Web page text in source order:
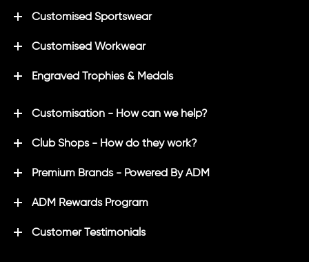
Customised Sportswear
Customised Workwear
Engraved Trophies & Medals
Customisation - How can we help?
Club Shops - How do they work?
Premium Brands - Powered By ADM
ADM Rewards Program
Customer Testimonials